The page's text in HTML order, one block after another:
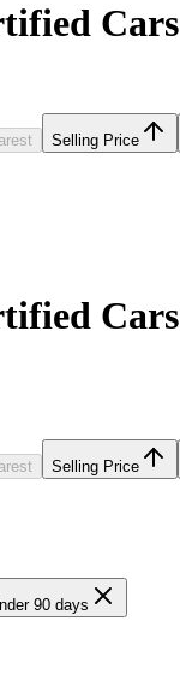
Cars
Selling Price
Cars
Selling Price
90 days